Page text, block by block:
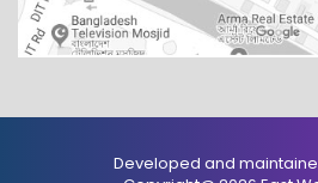
Developed and